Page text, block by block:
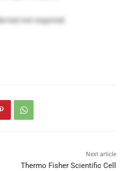
not required
Next article
Thermo Fisher Scientific Cell